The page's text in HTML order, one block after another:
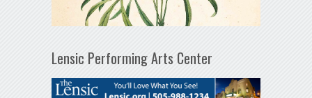
Lensic Performing Arts Center